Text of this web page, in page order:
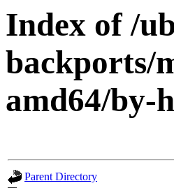
Index of /
backports/
amd64/by-
Parent Directory